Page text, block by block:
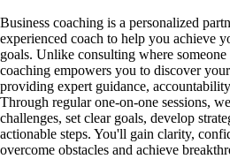
Business coaching is a personalized
experienced coach to help you achieve
goals. Unlike consulting where
coaching empowers you to discover
providing expert guidance,
Through regular one-on-one sessions,
challenges, set clear goals, develop
actionable steps. You'll gain clarity,
overcome obstacles and achieve